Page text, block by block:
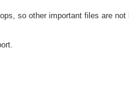
so other important files are